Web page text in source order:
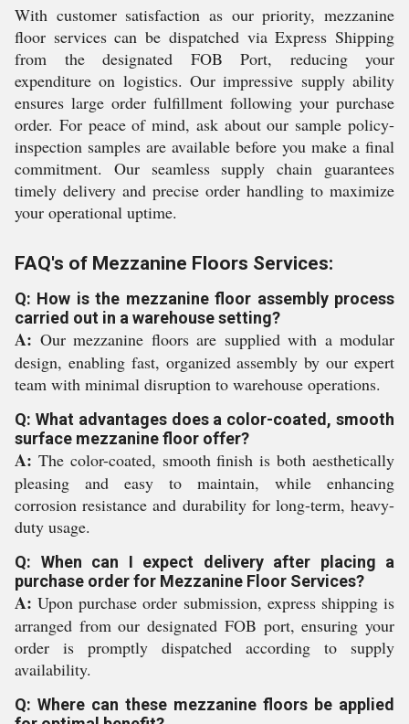
With customer satisfaction as our priority, mezzanine
floor services can be dispatched via Express Shipping
from the designated FOB Port, reducing your
expenditure on logistics. Our impressive supply ability
ensures large order fulfillment following your purchase
order. For peace of mind, ask about our sample policy-
inspection samples are available before you make a final
commitment. Our seamless supply chain guarantees
timely delivery and precise order handling to maximize
your operational uptime.
FAQ's of Mezzanine Floors Services:
Q: How is the mezzanine floor assembly process
carried out in a warehouse setting?
A: Our mezzanine floors are supplied with a modular
design, enabling fast, organized assembly by our expert
team with minimal disruption to warehouse operations.
Q: What advantages does a color-coated, smooth
surface mezzanine floor offer?
A: The color-coated, smooth finish is both aesthetically
pleasing and easy to maintain, while enhancing
corrosion resistance and durability for long-term, heavy-
duty usage.
Q: When can I expect delivery after placing a
purchase order for Mezzanine Floor Services?
A: Upon purchase order submission, express shipping is
arranged from our designated FOB port, ensuring your
order is promptly dispatched according to supply
availability.
Q: Where can these mezzanine floors be applied